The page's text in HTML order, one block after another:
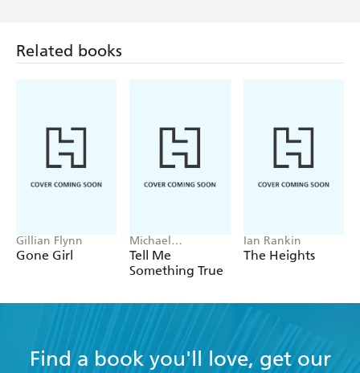
Related books
Gillian Flynn
Gone Girl
Michael
Robotham
Tell Me
Something True
Ian Rankin
The Heights
Find a book you'll love, get our